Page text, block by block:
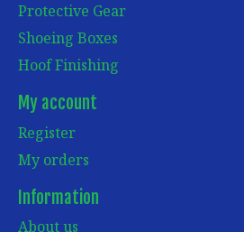
Protective Gear
Shoeing Boxes
Hoof Finishing
My account
Register
My orders
Information
About us